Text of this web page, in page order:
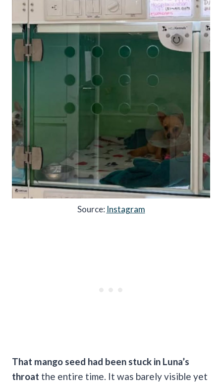
Source: Instagram
That mango seed had been stuck in Luna’s
throat the entire time. It was barely visible yet